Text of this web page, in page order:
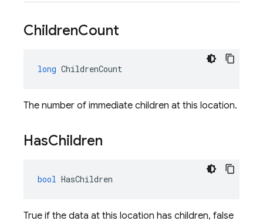
ChildrenCount
long ChildrenCount
The number of immediate children at this location.
HasChildren
bool HasChildren
True if the data at this location has children, false